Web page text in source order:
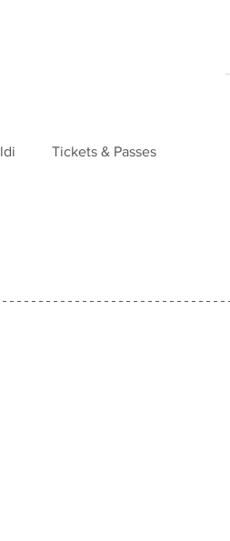
Tickets & Passes